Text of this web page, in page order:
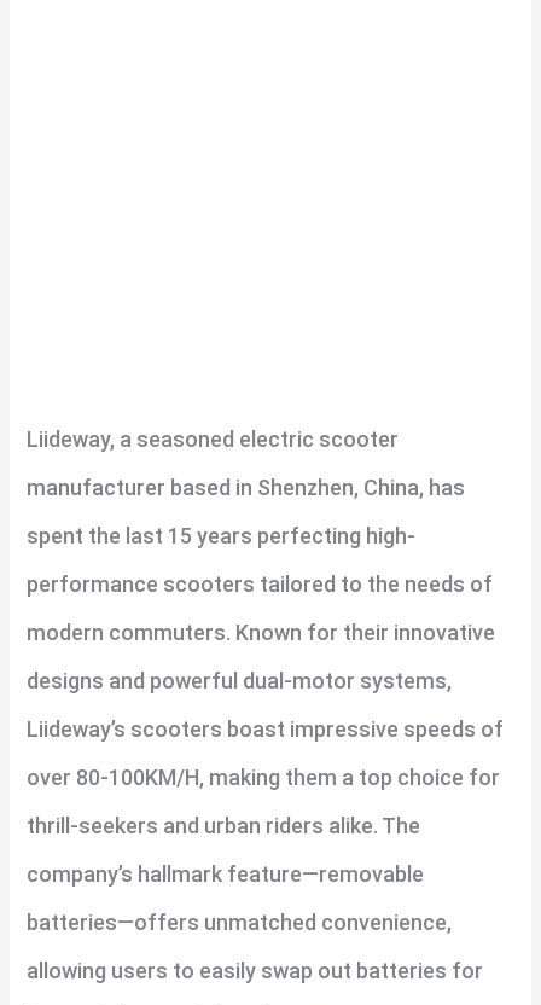
Liideway, a seasoned electric scooter
manufacturer based in Shenzhen, China, has
spent the last 15 years perfecting high-
performance scooters tailored to the needs of
modern commuters. Known for their innovative
designs and powerful dual-motor systems,
Liideway’s scooters boast impressive speeds of
over 80-100KM/H, making them a top choice for
thrill-seekers and urban riders alike. The
company’s hallmark feature—removable
batteries—offers unmatched convenience,
allowing users to easily swap out batteries for